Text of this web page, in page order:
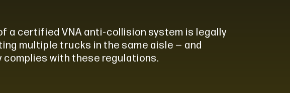
a certified VNA anti-collision system is legally
multiple trucks in the same aisle — and
complies with these regulations.